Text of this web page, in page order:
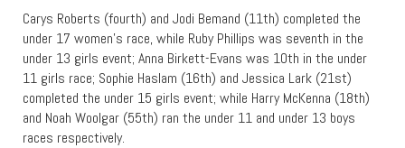
Carys Roberts (fourth) and Jodi Bemand (11th) completed the
under 17 women’s race, while Ruby Phillips was seventh in the
under 13 girls event; Anna Birkett-Evans was 10th in the under
11 girls race; Sophie Haslam (16th) and Jessica Lark (21st)
completed the under 15 girls event; while Harry McKenna (18th)
and Noah Woolgar (55th) ran the under 11 and under 13 boys
races respectively.